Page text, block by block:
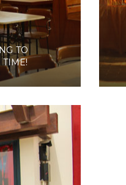
TO
TIME!